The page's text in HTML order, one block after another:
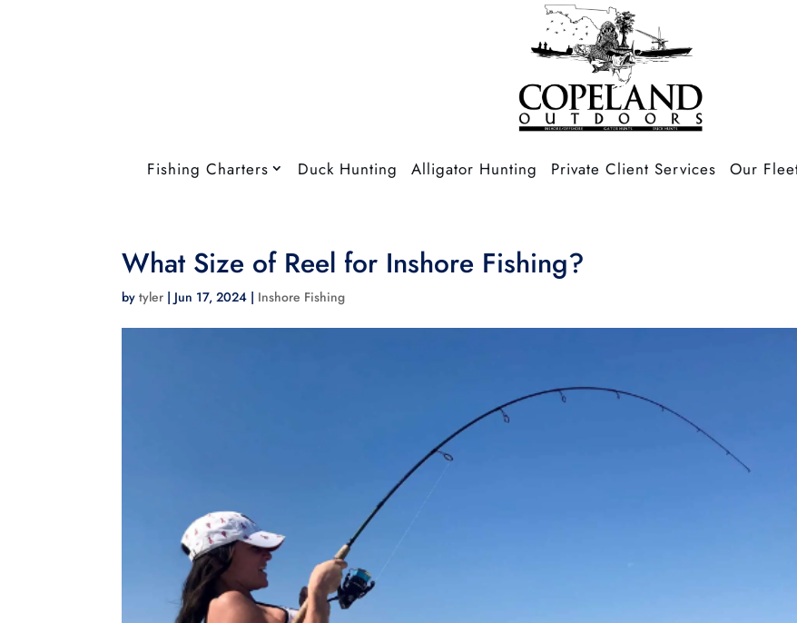
Fishing Charters Duck Hunting Alligator Hunting Private Client Services Our
What Size of Reel for Inshore Fishing?
bytyler | Jun 17, 2024 | Inshore Fishing